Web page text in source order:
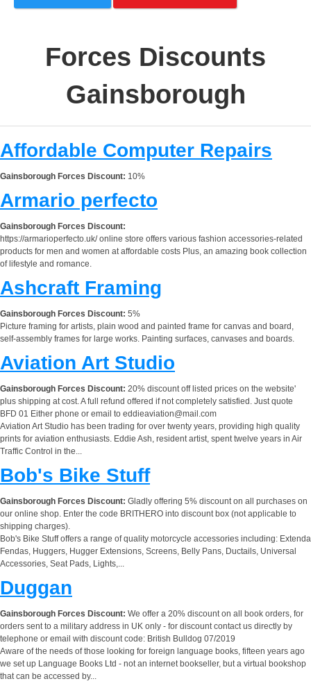
Forces Discounts
Gainsborough
Affordable Computer Repairs
Gainsborough Forces Discount: 10%
Armario perfecto
Gainsborough Forces Discount:
https://armarioperfecto.uk/ online store offers various fashion accessories-related
products for men and women at affordable costs Plus, an amazing book collection
of lifestyle and romance.
Ashcraft Framing
Gainsborough Forces Discount: 5%
Picture framing for artists, plain wood and painted frame for canvas and board,
self-assembly frames for large works. Painting surfaces, canvases and boards.
Aviation Art Studio
Gainsborough Forces Discount: 20% discount off listed prices on the website'
plus shipping at cost. A full refund offered if not completely satisfied. Just quote
BFD 01 Either phone or email to eddieaviation@mail.com
Aviation Art Studio has been trading for over twenty years, providing high quality
prints for aviation enthusiasts. Eddie Ash, resident artist, spent twelve years in Air
Traffic Control in the...
Bob's Bike Stuff
Gainsborough Forces Discount: Gladly offering 5% discount on all purchases on
our online shop. Enter the code BRITHERO into discount box (not applicable to
shipping charges).
Bob's Bike Stuff offers a range of quality motorcycle accessories including: Extenda
Fendas, Huggers, Hugger Extensions, Screens, Belly Pans, Ductails, Universal
Accessories, Seat Pads, Lights,...
Duggan
Gainsborough Forces Discount: We offer a 20% discount on all book orders, for
orders sent to a military address in UK only - for discount contact us directly by
telephone or email with discount code: British Bulldog 07/2019
Aware of the needs of those looking for foreign language books, fifteen years ago
we set up Language Books Ltd - not an internet bookseller, but a virtual bookshop
that can be accessed by...